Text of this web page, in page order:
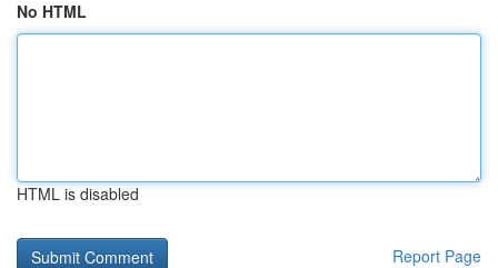
No HTML
HTML is disabled
Report Page